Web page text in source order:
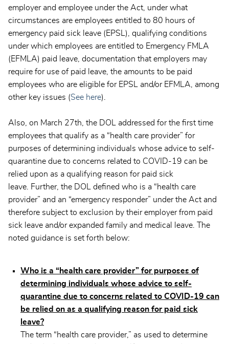
employer and employee under the Act, under what
circumstances are employees entitled to 80 hours of
emergency paid sick leave (EPSL), qualifying conditions
under which employees are entitled to Emergency FMLA
(EFMLA) paid leave, documentation that employers may
require for use of paid leave, the amounts to be paid
employees who are eligible for EPSL and/or EFMLA, among
other key issues (See here).
Also, on March 27th, the DOL addressed for the first time
employees that qualify as a “health care provider” for
purposes of determining individuals whose advice to self-
quarantine due to concerns related to COVID-19 can be
relied upon as a qualifying reason for paid sick
leave. Further, the DOL defined who is a “health care
provider” and an “emergency responder” under the Act and
therefore subject to exclusion by their employer from paid
sick leave and/or expanded family and medical leave. The
noted guidance is set forth below:
Who is a “health care provider” for purposes of
determining individuals whose advice to self-
quarantine due to concerns related to COVID-19 can
be relied on as a qualifying reason for paid sick
leave?
The term “health care provider,” as used to determine